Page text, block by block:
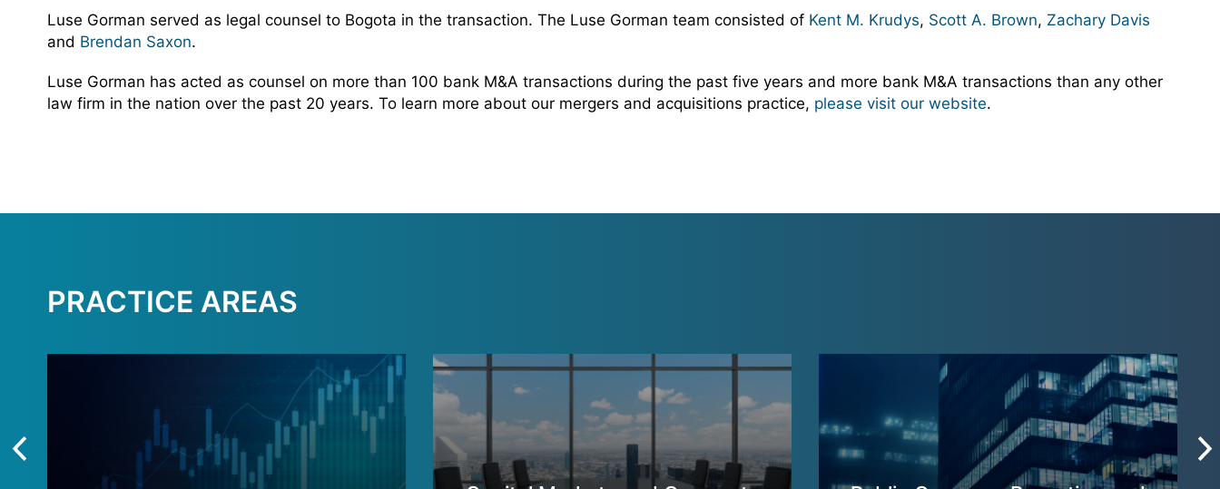
Luse Gorman served as legal counsel to Bogota in the transaction. The Luse Gorman team consisted of Kent M. Krudys, Scott A. Brown, Zachary Davis
and Brendan Saxon.
Luse Gorman has acted as counsel on more than 100 bank M&A transactions during the past five years and more bank M&A transactions than any other
law firm in the nation over the past 20 years. To learn more about our mergers and acquisitions practice, please visit our website.
PRACTICE AREAS